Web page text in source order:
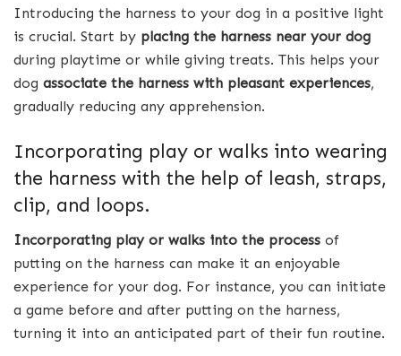
Introducing the harness to your dog in a positive light
is crucial. Start by placing the harness near your dog
during playtime or while giving treats. This helps your
dog associate the harness with pleasant experiences,
gradually reducing any apprehension.
Incorporating play or walks into wearing
the harness with the help of leash, straps,
clip, and loops.
Incorporating play or walks into the process of
putting on the harness can make it an enjoyable
experience for your dog. For instance, you can initiate
a game before and after putting on the harness,
turning it into an anticipated part of their fun routine.